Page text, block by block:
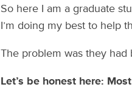
So here I am a graduate
I’m doing my best to help
The problem was they had
Let’s be honest here: